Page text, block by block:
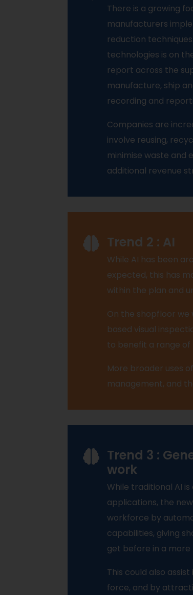
There is a growing
manufacturers
reduction
technologies is on
report across the
manufacture, ship
recording and
Companies are
involve reusing,
minimise waste and
additional revenue
Trend 2 : AI
While AI has been
expected, this has
within the plan and
On the shopfloor we
based visual
to benefit a range
More broader uses
management, and
Trend 3 :
work
While traditional AI
applications, the
workforce by
capabilities, giving
get before in a
This could also
force, and by